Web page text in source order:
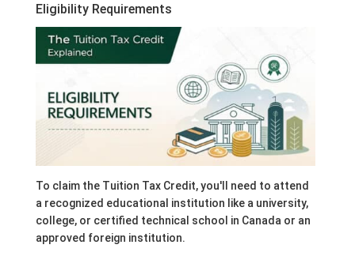
Eligibility Requirements
To claim the Tuition Tax Credit, you'll need to attend
a recognized educational institution like a university,
college, or certified technical school in Canada or an
approved foreign institution.